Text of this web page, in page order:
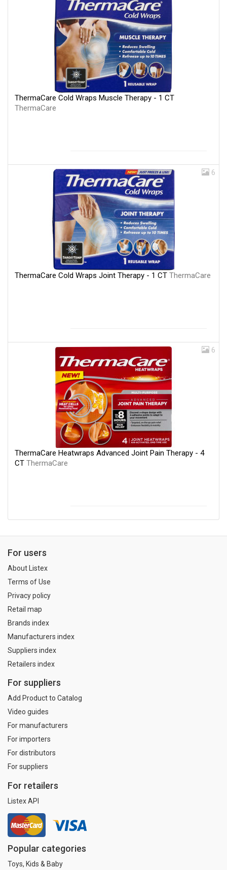
ThermaCare Cold Wraps Muscle Therapy - 1 CT
ThermaCare
6
ThermaCare Cold Wraps Joint Therapy - 1 CT ThermaCare
6
ThermaCare Heatwraps Advanced Joint Pain Therapy - 4
CT ThermaCare
For users
About Listex
Terms of Use
Privacy policy
Retail map
Brands index
Manufacturers index
Suppliers index
Retailers index
For suppliers
Add Product to Catalog
Video guides
For manufacturers
For importers
For distributors
For suppliers
For retailers
Listex API
Popular categories
Toys, Kids & Baby